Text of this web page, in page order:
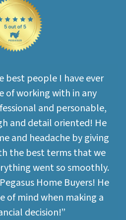
best people I have ever
of working with in any
and personable,
and detail oriented! He
and headache by giving
the best terms that we
went so smoothly.
Home Buyers! He
of mind when making a
decision!”